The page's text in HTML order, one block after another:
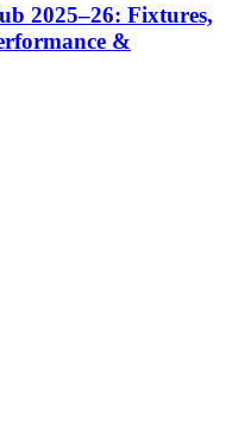
2025–26: Fixtures,
&